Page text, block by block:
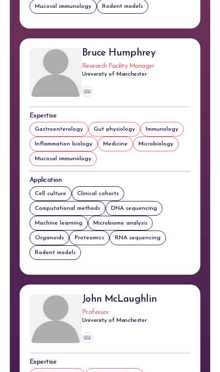
Mucosal immunology Rodent models
Bruce Humphrey
Research Facility Manager
University of Manchester
Expertise
Gastroenterology Gut physiology Immunology
Inflammation biology Medicine Microbiology
Mucosal immunology
Application
Cell culture Clinical cohorts
Computational methods DNA sequencing
Machine learning Microbiome analysis
Organoids Proteomics RNA sequencing
Rodent models
John McLaughlin
Professor
University of Manchester
Expertise